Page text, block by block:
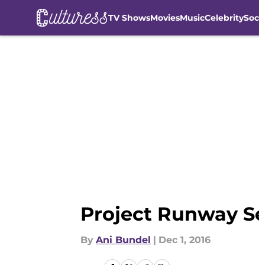
TV ShowsMoviesMusicCelebrity
Project Runway
By Ani Bundel | Dec 1, 2016